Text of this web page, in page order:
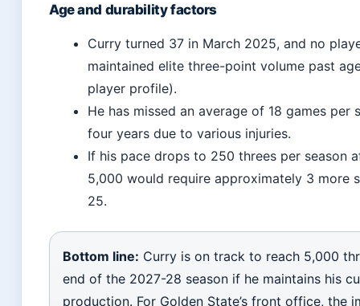
Age and durability factors
Curry turned 37 in March 2025, and no
maintained elite three-point volume past
player profile).
He has missed an average of 18 games per
four years due to various injuries.
If his pace drops to 250 threes per season
5,000 would require approximately 3 more
25.
Bottom line: Curry is on track to reach 5,000
end of the 2027-28 season if he maintains his
production. For Golden State’s front office, the